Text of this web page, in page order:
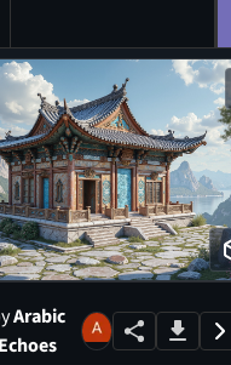
Arabic
Echoes